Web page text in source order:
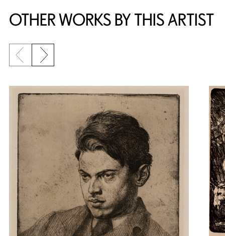
OTHER WORKS BY THIS ARTIST
Previous slide
Next slide